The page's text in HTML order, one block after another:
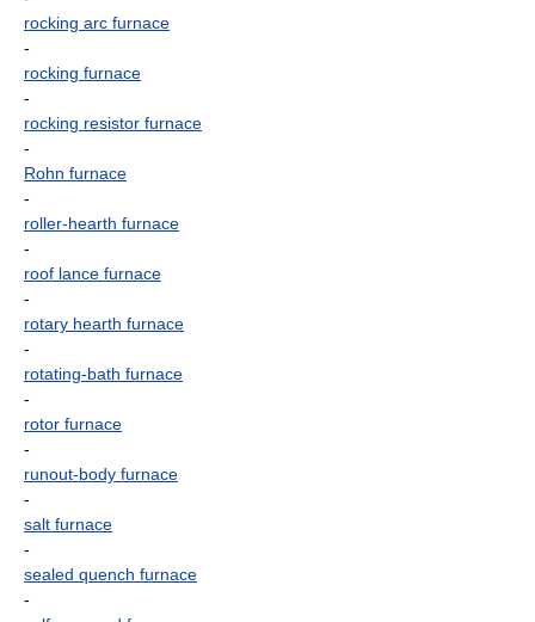
rocking arc furnace
-
rocking furnace
-
rocking resistor furnace
-
Rohn furnace
-
roller-hearth furnace
-
roof lance furnace
-
rotary hearth furnace
-
rotating-bath furnace
-
rotor furnace
-
runout-body furnace
-
salt furnace
-
sealed quench furnace
-